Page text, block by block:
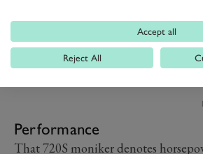
Performance
That 720S moniker denotes
Accept all
Reject All